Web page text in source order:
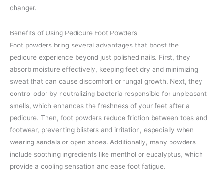
changer.
Benefits of Using Pedicure Foot Powders
Foot powders bring several advantages that boost the
pedicure experience beyond just polished nails. First, they
absorb moisture effectively, keeping feet dry and minimizing
sweat that can cause discomfort or fungal growth. Next, they
control odor by neutralizing bacteria responsible for unpleasant
smells, which enhances the freshness of your feet after a
pedicure. Then, foot powders reduce friction between toes and
footwear, preventing blisters and irritation, especially when
wearing sandals or open shoes. Additionally, many powders
include soothing ingredients like menthol or eucalyptus, which
provide a cooling sensation and ease foot fatigue.